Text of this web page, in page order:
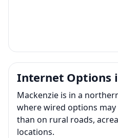
Internet Options
Mackenzie is in a
where wired options
than on rural roads,
locations.